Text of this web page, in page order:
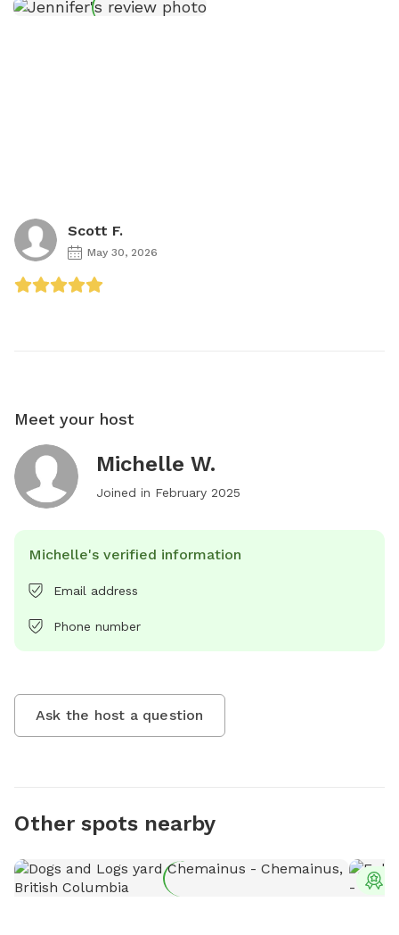
Scott F.
May 30, 2026
Meet your host
Michelle W.
Joined in February 2025
Michelle's verified information
Email address
Phone number
Ask the host a question
Other spots nearby